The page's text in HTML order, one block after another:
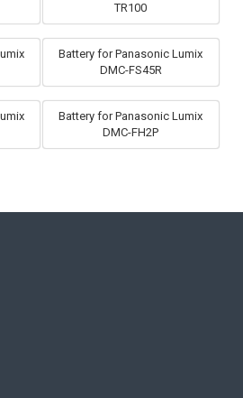
TR100
Battery for Panasonic Lumix
DMC-FS45R
Battery for Panasonic Lumix
DMC-FH2P